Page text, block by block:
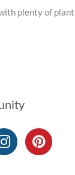
plenty of